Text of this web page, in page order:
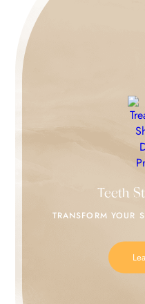
Teeth
TRANSFORM YOUR